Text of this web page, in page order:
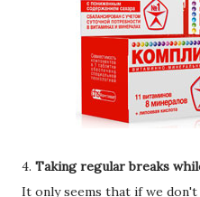
4. Taking regular breaks
It only seems that if we